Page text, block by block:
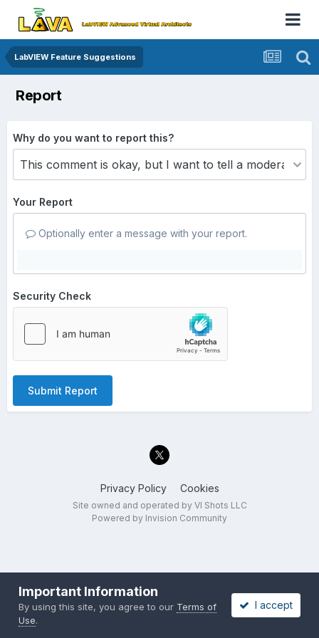
LabVIEW Feature Suggestions
Report
Why do you want to report this?
Your Report
Optionally enter a message with your report.
Security Check
Submit Report
Privacy Policy Cookies
Site owned and operated by VI Shots LLC
Powered by Invision Community
Important Information
By using this site, you agree to our Terms of
Use.
I accept